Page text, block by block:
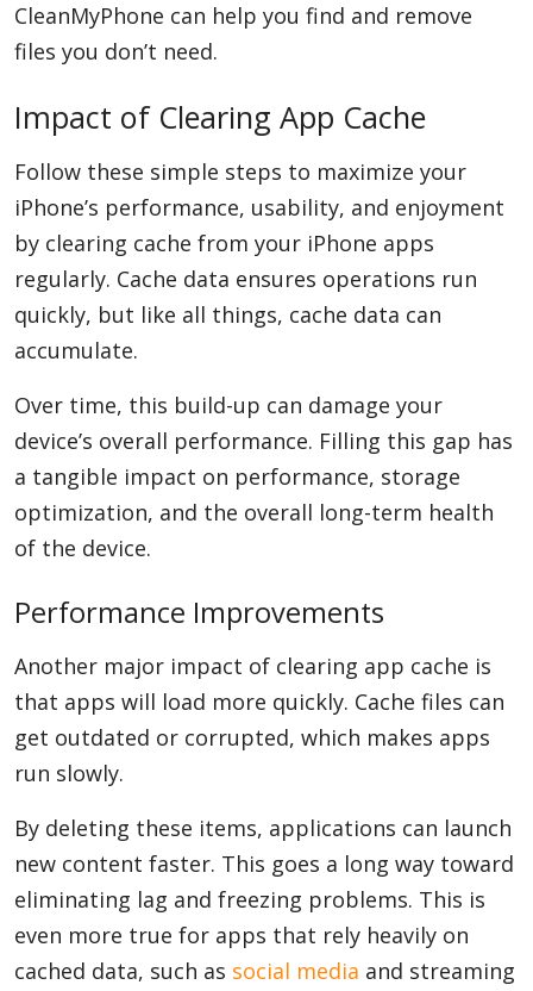
CleanMyPhone can help you find and remove
files you don’t need.
Impact of Clearing App Cache
Follow these simple steps to maximize your
iPhone’s performance, usability, and enjoyment
by clearing cache from your iPhone apps
regularly. Cache data ensures operations run
quickly, but like all things, cache data can
accumulate.
Over time, this build-up can damage your
device’s overall performance. Filling this gap has
a tangible impact on performance, storage
optimization, and the overall long-term health
of the device.
Performance Improvements
Another major impact of clearing app cache is
that apps will load more quickly. Cache files can
get outdated or corrupted, which makes apps
run slowly.
By deleting these items, applications can launch
new content faster. This goes a long way toward
eliminating lag and freezing problems. This is
even more true for apps that rely heavily on
cached data, such as social media and streaming